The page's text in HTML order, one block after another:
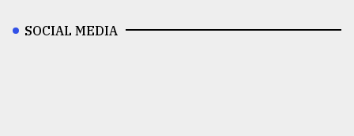
SOCIAL MEDIA